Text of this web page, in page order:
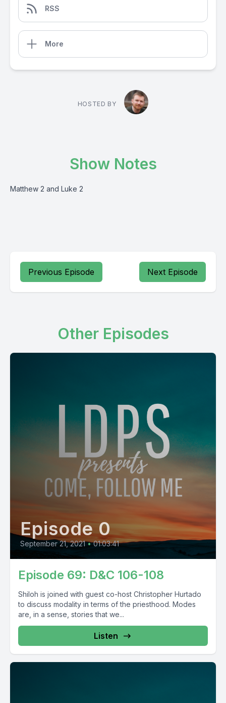
RSS
More
HOSTED BY
Show Notes
Matthew 2 and Luke 2
Previous Episode Next Episode
Other Episodes
Episode 0
September 21, 2021 • 01:03:41
Episode 69: D&C 106-108
Shiloh is joined with guest co-host Christopher Hurtado
to discuss modality in terms of the priesthood. Modes
are, in a sense, stories that we...
Listen